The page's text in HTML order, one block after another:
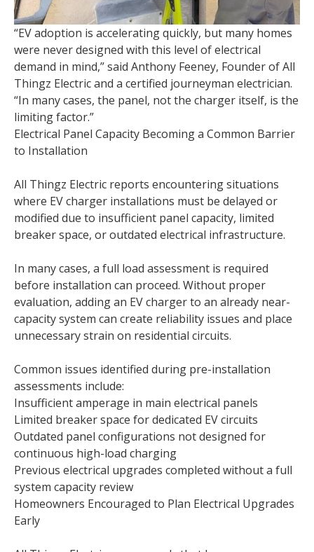
“EV adoption is accelerating quickly, but many homes
were never designed with this level of electrical
demand in mind,” said Anthony Feeney, Founder of All
Thingz Electric and a certified journeyman electrician.
“In many cases, the panel, not the charger itself, is the
limiting factor.”
Electrical Panel Capacity Becoming a Common Barrier
to Installation
All Thingz Electric reports encountering situations
where EV charger installations must be delayed or
modified due to insufficient panel capacity, limited
breaker space, or outdated electrical infrastructure.
In many cases, a full load assessment is required
before installation can proceed. Without proper
evaluation, adding an EV charger to an already near-
capacity system can create reliability issues and place
unnecessary strain on residential circuits.
Common issues identified during pre-installation
assessments include:
Insufficient amperage in main electrical panels
Limited breaker space for dedicated EV circuits
Outdated panel configurations not designed for
continuous high-load charging
Previous electrical upgrades completed without a full
system capacity review
Homeowners Encouraged to Plan Electrical Upgrades
Early